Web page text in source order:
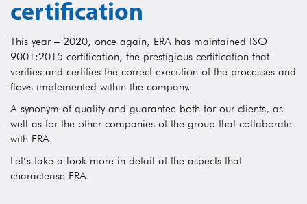
certification
This year – 2020, once again, ERA has maintained ISO
9001:2015 certification, the prestigious certification that
verifies and certifies the correct execution of the processes and
flows implemented within the company.
A synonym of quality and guarantee both for our clients, as
well as for the other companies of the group that collaborate
with ERA.
Let’s take a look more in detail at the aspects that
characterise ERA.